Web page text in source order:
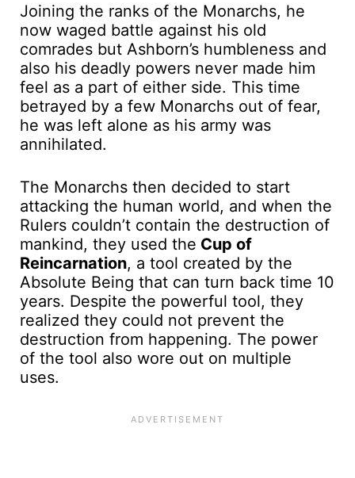
Joining the ranks of the Monarchs, he
now waged battle against his old
comrades but Ashborn’s humbleness and
also his deadly powers never made him
feel as a part of either side. This time
betrayed by a few Monarchs out of fear,
he was left alone as his army was
annihilated.
The Monarchs then decided to start
attacking the human world, and when the
Rulers couldn’t contain the destruction of
mankind, they used the Cup of
Reincarnation, a tool created by the
Absolute Being that can turn back time 10
years. Despite the powerful tool, they
realized they could not prevent the
destruction from happening. The power
of the tool also wore out on multiple
uses.